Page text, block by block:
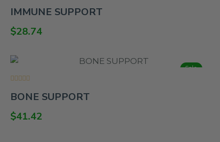
0
of
5
IMMUNE SUPPORT
$28.74
Sale
0
of
5
BONE SUPPORT
$41.42